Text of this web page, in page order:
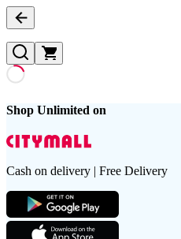
Shop Unlimited on
Cash on delivery | Free Delivery